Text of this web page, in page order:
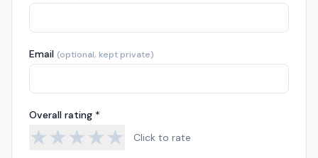
Email (optional, kept private)
Overall rating *
★★★★★ Click to rate